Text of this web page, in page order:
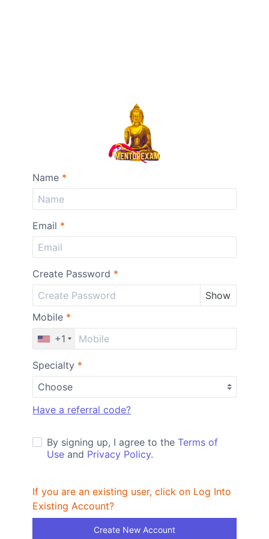
Name *
Email *
Create Password *
Show
Mobile *
+1
Specialty *
Have a referral code?
By signing up, I agree to the Terms of
Use and Privacy Policy.
If you are an existing user, click on Log Into
Existing Account?
Create New Account